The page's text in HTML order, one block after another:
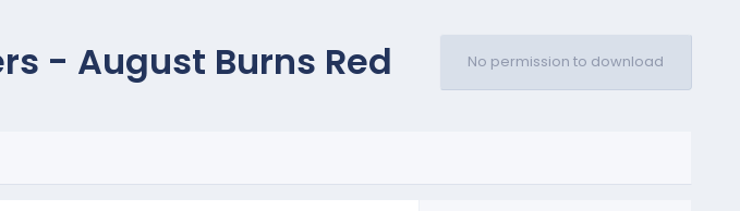
- August Burns Red No permission to download